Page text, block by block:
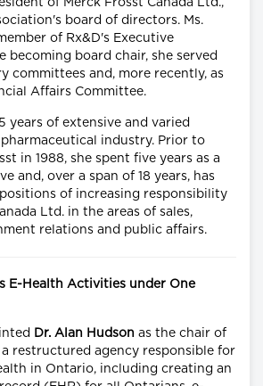
of Merck Frosst Canada Ltd.,
board of directors. Ms.
of Rx&D's Executive
becoming board chair, she served
committees and, more recently, as
Affairs Committee.
years of extensive and varied
industry. Prior to
in 1988, she spent five years as a
and, over a span of 18 years, has
of increasing responsibility
Ltd. in the areas of sales,
relations and public affairs.
E-Health Activities under One
Dr. Alan Hudson as the chair of
restructured agency responsible for
in Ontario, including creating an